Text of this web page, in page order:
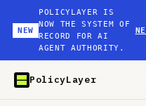
NEW
POLICYLAYER IS
NOW THE SYSTEM OF
RECORD FOR AI
AGENT AUTHORITY.
PolicyLayer